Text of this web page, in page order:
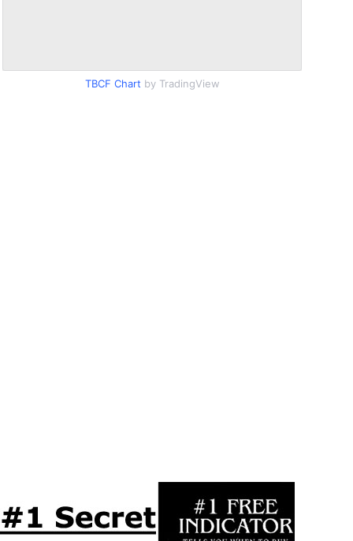
TBCF Chart by TradingView